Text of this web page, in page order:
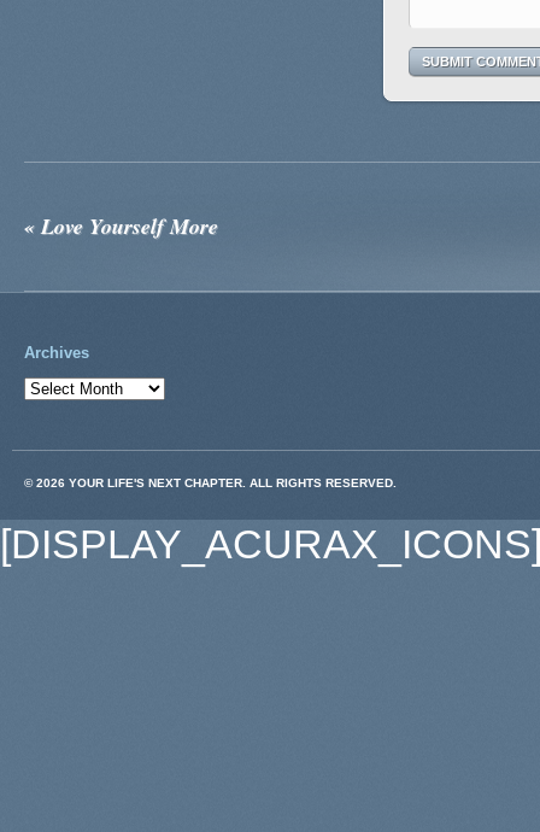
«Love Yourself More
Archives
© 2026 YOUR LIFE'S NEXT CHAPTER. ALL RIGHTS RESERVED.